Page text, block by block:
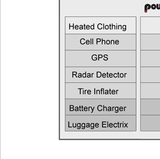
Two Heated Liners or One Heated
Heated Jacket Liner + Auxiliary Lights
One Heated Liner and Gloves +
Full Set of Heated Clothing + Auxiliary
Full Heated Clothing + Passenger
Two Full Sets of Heated Clothing +
Also see the FAQ for
Powerlet University
maximum alternator